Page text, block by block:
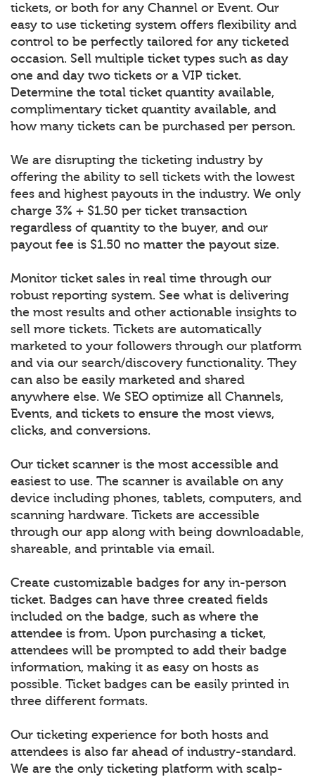
tickets, or both for any Channel or Event. Our
easy to use ticketing system offers flexibility and
control to be perfectly tailored for any ticketed
occasion. Sell multiple ticket types such as day
one and day two tickets or a VIP ticket.
Determine the total ticket quantity available,
complimentary ticket quantity available, and
how many tickets can be purchased per person.
We are disrupting the ticketing industry by
offering the ability to sell tickets with the lowest
fees and highest payouts in the industry. We only
charge 3% + $1.50 per ticket transaction
regardless of quantity to the buyer, and our
payout fee is $1.50 no matter the payout size.
Monitor ticket sales in real time through our
robust reporting system. See what is delivering
the most results and other actionable insights to
sell more tickets. Tickets are automatically
marketed to your followers through our platform
and via our search/discovery functionality. They
can also be easily marketed and shared
anywhere else. We SEO optimize all Channels,
Events, and tickets to ensure the most views,
clicks, and conversions.
Our ticket scanner is the most accessible and
easiest to use. The scanner is available on any
device including phones, tablets, computers, and
scanning hardware. Tickets are accessible
through our app along with being downloadable,
shareable, and printable via email.
Create customizable badges for any in-person
ticket. Badges can have three created fields
included on the badge, such as where the
attendee is from. Upon purchasing a ticket,
attendees will be prompted to add their badge
information, making it as easy on hosts as
possible. Ticket badges can be easily printed in
three different formats.
Our ticketing experience for both hosts and
attendees is also far ahead of industry-standard.
We are the only ticketing platform with scalp-